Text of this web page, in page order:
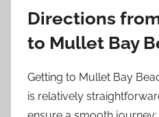
Directions
to Mullet Bay
Getting to Mullet Bay
is relatively